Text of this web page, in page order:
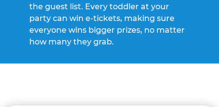
the guest list. Every toddler at your
party can win e-tickets, making sure
everyone wins bigger prizes, no matter
how many they grab.